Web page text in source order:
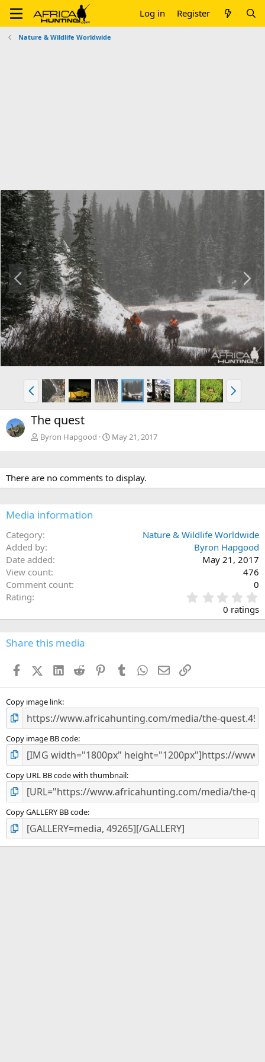
Log in Register
Nature & Wildlife Worldwide
P
r
e
v
N
e
x
t
P
r
e
v
N
e
x
The quest
Byron Hapgood May 21, 2017
There are no comments to display.
Media information
Category
Nature & Wildlife Worldwide
Added by
Byron Hapgood
Date added
May 21, 2017
View count
476
Comment count
0
Rating
.
0
0
s
0 ratings
Share this media
FacebookX (Twitter)
LinkedIn
Reddit PinterestTumblr WhatsApp
EmailLink
Copy image link
Copy image BB code
Copy URL BB code with thumbnail
Copy GALLERY BB code